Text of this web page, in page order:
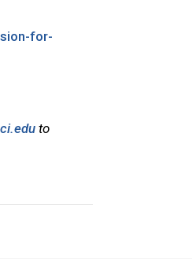
for-
to